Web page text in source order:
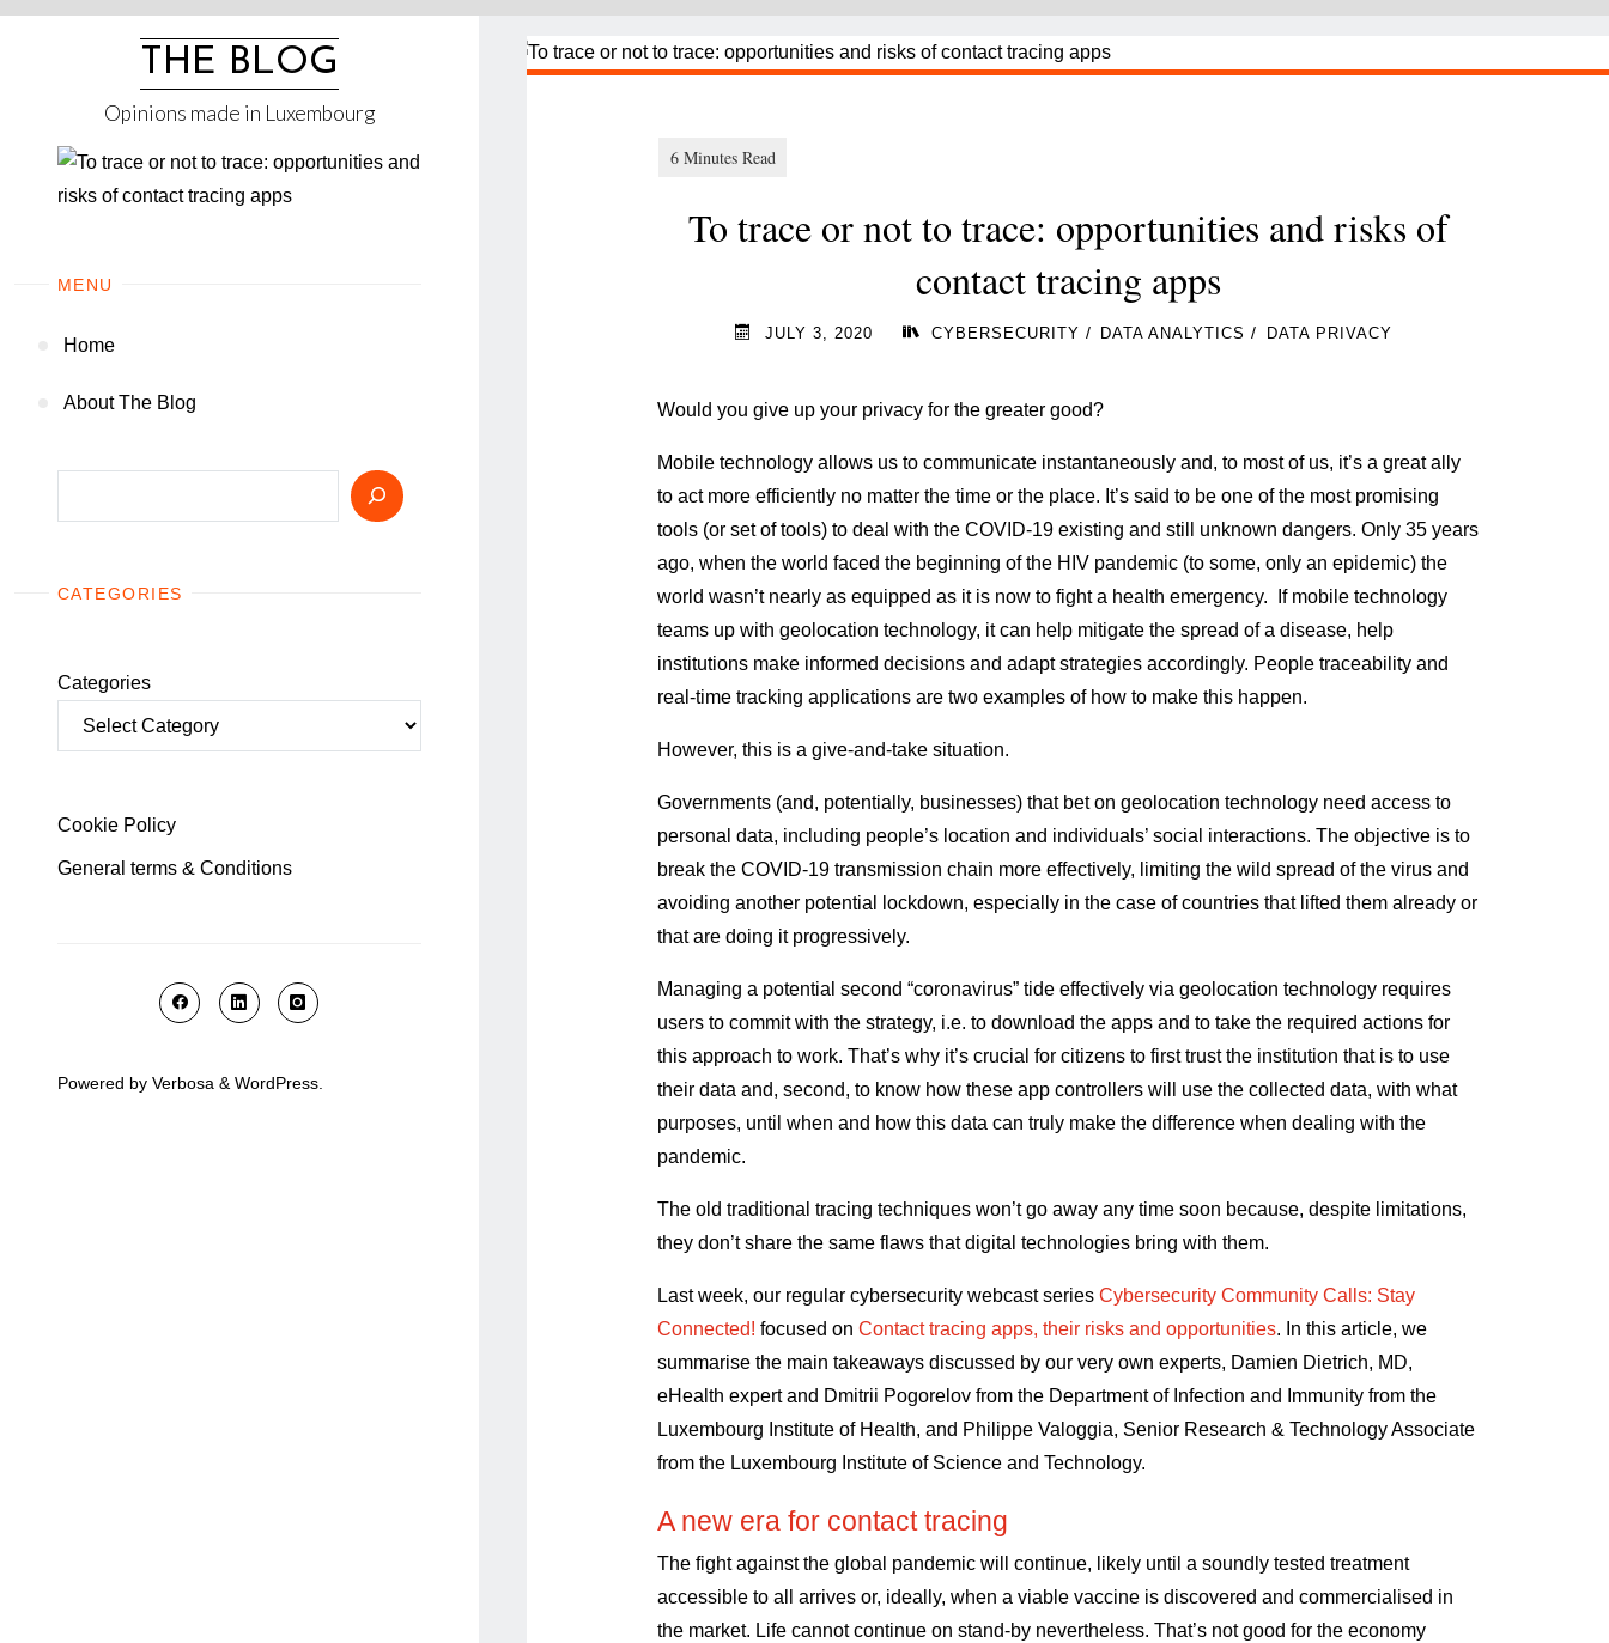
Skip
THE BLOG
Opinions made in Luxembourg
MENU
Home
About The Blog
CATEGORIES
Categories
Cookie Policy
General terms & Conditions
Powered by Verbosa & WordPress
To trace or not to trace: opportunities and risks of
contact tracing apps
JULY 3, 2020 CYBERSECURITY / DATA ANALYTICS / DATA PRIVACY
Would you give up your privacy for the greater good?
Mobile technology allows us to communicate instantaneously and, to most of us, it’s a great ally
to act more efficiently no matter the time or the place. It’s said to be one of the most promising
tools (or set of tools) to deal with the COVID-19 existing and still unknown dangers. Only 35 years
ago, when the world faced the beginning of the HIV pandemic (to some, only an epidemic) the
world wasn’t nearly as equipped as it is now to fight a health emergency. If mobile technology
teams up with geolocation technology, it can help mitigate the spread of a disease, help
institutions make informed decisions and adapt strategies accordingly. People traceability and
real-time tracking applications are two examples of how to make this happen.
However, this is a give-and-take situation.
Governments (and, potentially, businesses) that bet on geolocation technology need access to
personal data, including people’s location and individuals’ social interactions. The objective is to
break the COVID-19 transmission chain more effectively, limiting the wild spread of the virus and
avoiding another potential lockdown, especially in the case of countries that lifted them already or
that are doing it progressively.
Managing a potential second “coronavirus” tide effectively via geolocation technology requires
users to commit with the strategy, i.e. to download the apps and to take the required actions for
this approach to work. That’s why it’s crucial for citizens to first trust the institution that is to use
their data and, second, to know how these app controllers will use the collected data, with what
purposes, until when and how this data can truly make the difference when dealing with the
pandemic.
The old traditional tracing techniques won’t go away any time soon because, despite limitations,
they don’t share the same flaws that digital technologies bring with them.
Last week, our regular cybersecurity webcast series Cybersecurity Community Calls: Stay
Connected! focused on Contact tracing apps, their risks and opportunities. In this article, we
summarise the main takeaways discussed by our very own experts, Damien Dietrich, MD,
eHealth expert and Dmitrii Pogorelov from the Department of Infection and Immunity from the
Luxembourg Institute of Health, and Philippe Valoggia, Senior Research & Technology Associate
from the Luxembourg Institute of Science and Technology.
A new era for contact tracing
The fight against the global pandemic will continue, likely until a soundly tested treatment
accessible to all arrives or, ideally, when a viable vaccine is discovered and commercialised in
the market. Life cannot continue on stand-by nevertheless. That’s not good for the economy